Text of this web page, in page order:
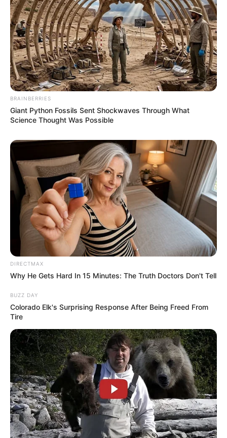
BRAINBERRIES
Giant Python Fossils Sent Shockwaves Through What
Science Thought Was Possible
DIRECTMAX
Why He Gets Hard In 15 Minutes: The Truth Doctors Don't Tell
BUZZ DAY
Colorado Elk's Surprising Response After Being Freed From
Tire